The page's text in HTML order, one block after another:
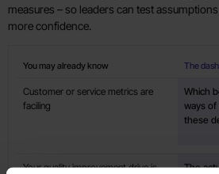
measures – so leaders can test
more confidence.
You may already know The
Customer or service metrics are
faciling
Which
ways of
these
Your quality improvement drive is
The